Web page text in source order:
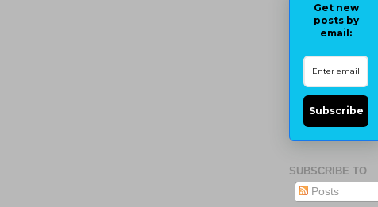
Get new
posts by
email:
Subscribe
SUBSCRIBE TO
Posts